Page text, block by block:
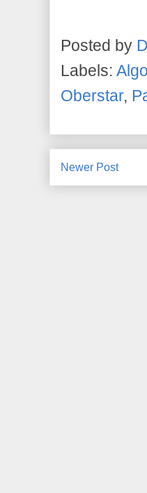
Posted by
Labels:
Oberstar,
Newer Post